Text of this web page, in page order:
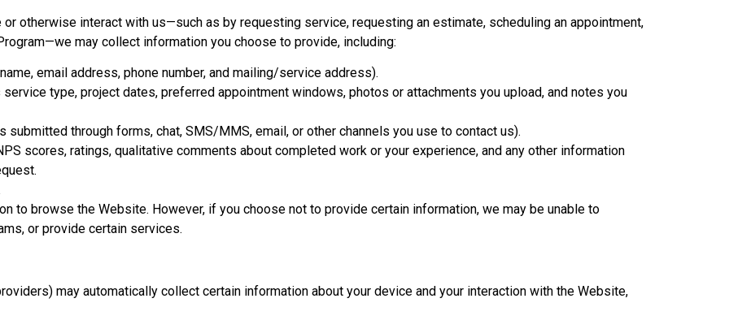
otherwise interact with us—such as by requesting service, requesting an estimate, scheduling an appointment,
may collect information you choose to provide, including:
email address, phone number, and mailing/service address).
type, project dates, preferred appointment windows, photos or attachments you upload, and notes you
through forms, chat, SMS/MMS, email, or other channels you use to contact us).
scores, ratings, qualitative comments about completed work or your experience, and any other information
to browse the Website. However, if you choose not to provide certain information, we may be unable to
or provide certain services.
may automatically collect certain information about your device and your interaction with the Website,